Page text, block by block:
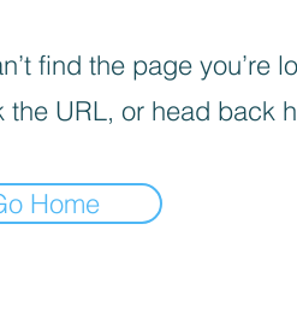
find the page you’re
the URL, or head back
Home